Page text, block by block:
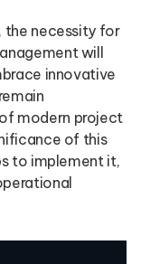
the necessity for
will
innovative
modern project
of this
to implement it,